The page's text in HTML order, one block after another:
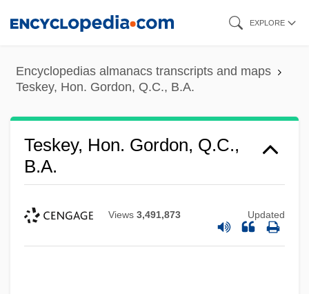
content
EXPLORE
Encyclopedias almanacs transcripts and maps
Teskey, Hon. Gordon, Q.C., B.A.
Teskey, Hon. Gordon, Q.C.,
B.A.
Views 3,491,873 Updated